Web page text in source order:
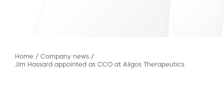
Home / Company news /
Jim Hassard appointed as CCO at Aligos Therapeutics